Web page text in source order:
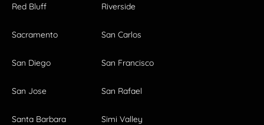
Red Bluff Riverside
Sacramento San Carlos
San Diego San Francisco
San Jose San Rafael
Santa Barbara Simi Valley